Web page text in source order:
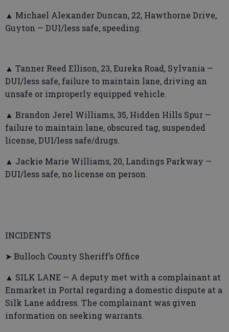
▲ Michael Alexander Duncan, 22, Hawthorne Drive,
Guyton — DUI/less safe, speeding.
▲ Tanner Reed Ellison, 23, Eureka Road, Sylvania —
DUI/less safe, failure to maintain lane, driving an
unsafe or improperly equipped vehicle.
▲ Brandon Jerel Williams, 35, Hidden Hills Spur —
failure to maintain lane, obscured tag, suspended
license, DUI/less safe/drugs.
▲ Jackie Marie Williams, 20, Landings Parkway —
DUI/less safe, no license on person.
INCIDENTS
➤ Bulloch County Sheriff’s Office
▲ SILK LANE — A deputy met with a complainant at
Enmarket in Portal regarding a domestic dispute at a
Silk Lane address. The complainant was given
information on seeking warrants.